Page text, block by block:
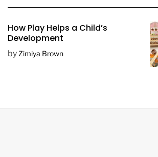
How Play Helps a Child’s
Development
by Zimiya Brown